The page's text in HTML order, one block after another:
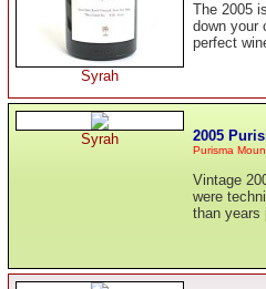
Syrah
The 2005
down your
perfect
Syrah 2005
Purisma
Vintage
were
than years